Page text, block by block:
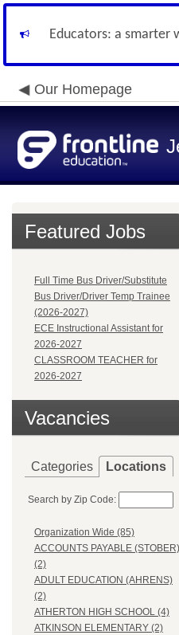
Educators: a smarter
Our Homepage
Featured Jobs
Full Time Bus Driver/Substitute
Bus Driver/Driver Temp Trainee
(2026-2027)
ECE Instructional Assistant for
2026-2027
CLASSROOM TEACHER for
2026-2027
Vacancies
Categories Locations
Search by Zip Code:
Organization Wide (85)
ACCOUNTS PAYABLE (STOBER)
(2)
ADULT EDUCATION (AHRENS)
(2)
ATHERTON HIGH SCHOOL (4)
ATKINSON ELEMENTARY (2)